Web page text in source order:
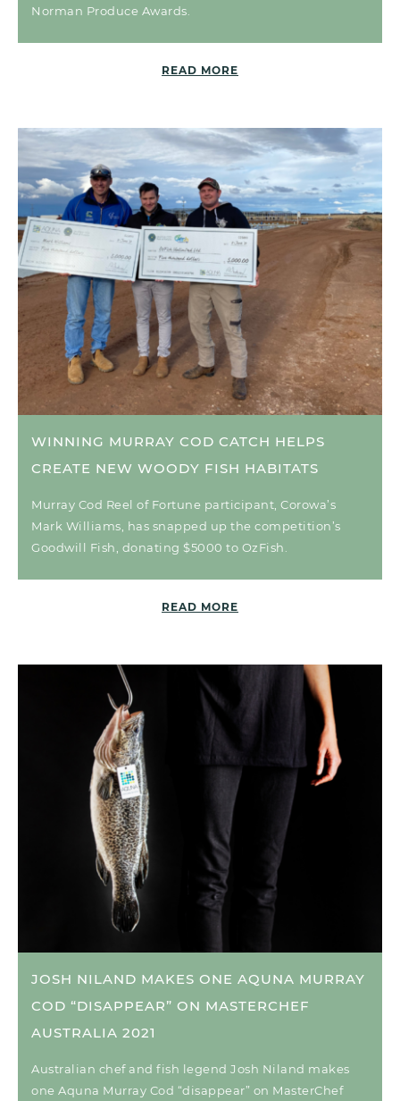
Norman Produce Awards.
READ MORE
WINNING MURRAY COD CATCH HELPS
CREATE NEW WOODY FISH HABITATS
Murray Cod Reel of Fortune participant, Corowa’s
Mark Williams, has snapped up the competition’s
Goodwill Fish, donating $5000 to OzFish.
READ MORE
JOSH NILAND MAKES ONE AQUNA MURRAY
COD “DISAPPEAR” ON MASTERCHEF
AUSTRALIA 2021
Australian chef and fish legend Josh Niland makes
one Aquna Murray Cod “disappear” on MasterChef